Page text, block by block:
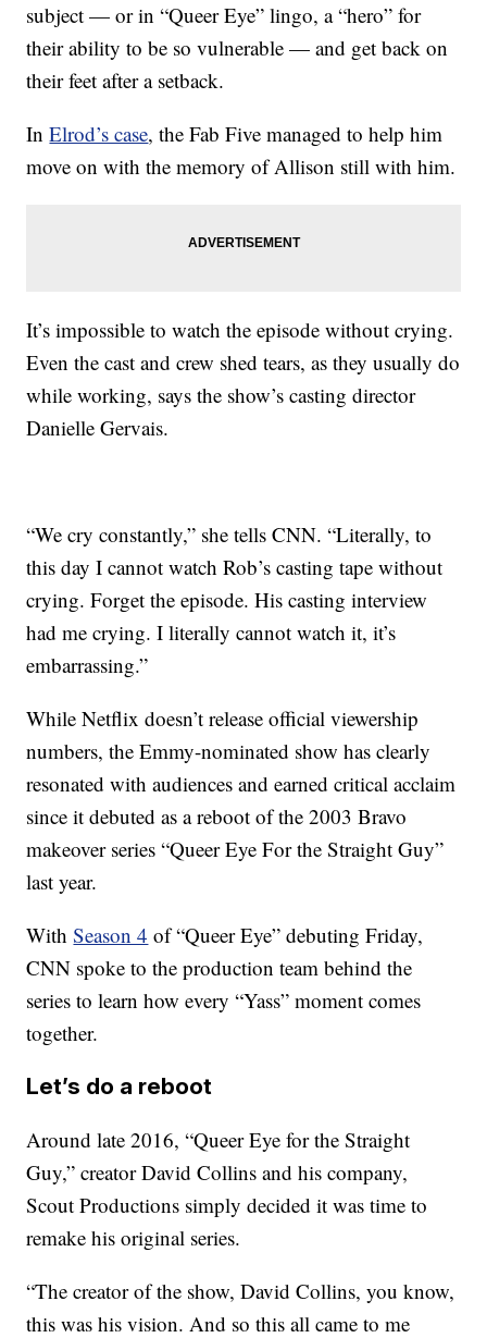
subject — or in “Queer Eye” lingo, a “hero” for
their ability to be so vulnerable — and get back on
their feet after a setback.
InElrod’s case, the Fab Five managed to help him
move on with the memory of Allison still with him.
It’s impossible to watch the episode without crying.
Even the cast and crew shed tears, as they usually do
while working, says the show’s casting director
Danielle Gervais.
“We cry constantly,” she tells CNN. “Literally, to
this day I cannot watch Rob’s casting tape without
crying. Forget the episode. His casting interview
had me crying. I literally cannot watch it, it’s
embarrassing.”
While Netflix doesn’t release official viewership
numbers, the Emmy-nominated show has clearly
resonated with audiences and earned critical acclaim
since it debuted as a reboot of the 2003 Bravo
makeover series “Queer Eye For the Straight Guy”
last year.
WithSeason 4 of “Queer Eye” debuting Friday,
CNN spoke to the production team behind the
series to learn how every “Yass” moment comes
together.
Let’s do a reboot
Around late 2016, “Queer Eye for the Straight
Guy,” creator David Collins and his company,
Scout Productions simply decided it was time to
remake his original series.
“The creator of the show, David Collins, you know,
this was his vision. And so this all came to me